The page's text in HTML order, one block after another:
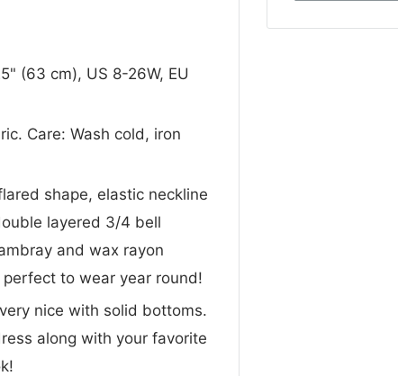
(63 cm), US 8-26W, EU
Care: Wash cold, iron
shape, elastic neckline
layered 3/4 bell
and wax rayon
to wear year round!
nice with solid bottoms.
along with your favorite